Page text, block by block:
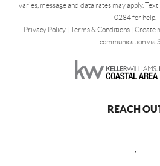
varies, message and data rates may apply.
0284 for help.
Privacy Policy| Terms & Conditions| Create
communication via
REACH